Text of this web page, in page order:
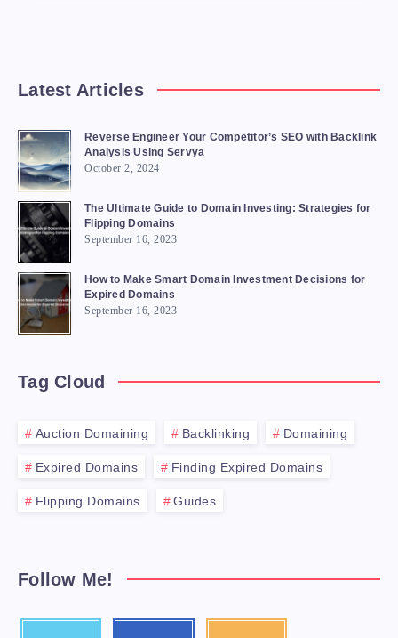
Latest Articles
Reverse Engineer Your Competitor’s SEO with Backlink
Analysis Using Servya
October 2, 2024
The Ultimate Guide to Domain Investing: Strategies for
Flipping Domains
September 16, 2023
How to Make Smart Domain Investment Decisions for
Expired Domains
September 16, 2023
Tag Cloud
Auction Domaining Backlinking Domaining
Expired Domains Finding Expired Domains
Flipping Domains Guides
Follow Me!